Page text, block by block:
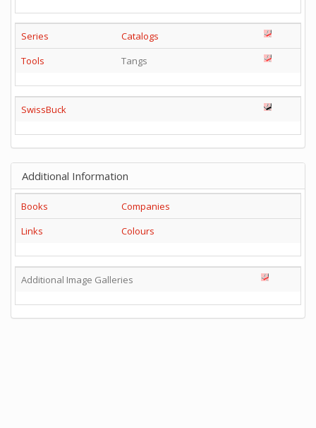
Series
Catalogs
Tools
Tangs
SwissBuck
Additional Information
Books
Companies
Links
Colours
Additional Image Galleries